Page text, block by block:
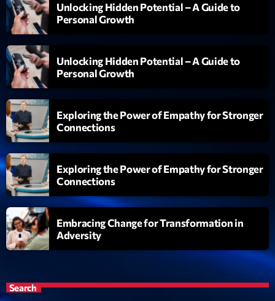
Unlocking Hidden Potential – A Guide to
Personal Growth
Unlocking Hidden Potential – A Guide to
Personal Growth
Exploring the Power of Empathy for Stronger
Connections
Exploring the Power of Empathy for Stronger
Connections
Embracing Change for Transformation in
Adversity
Search